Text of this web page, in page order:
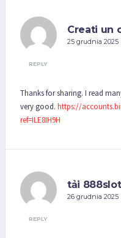
Creati un
25 grudnia 2025
REPLY
Thanks for sharing. I read
very good. https://
ref=ILE8IH9H
tải
26 grudnia 2025
REPLY